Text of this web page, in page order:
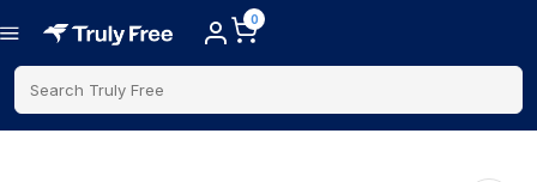
0
Search Truly Free